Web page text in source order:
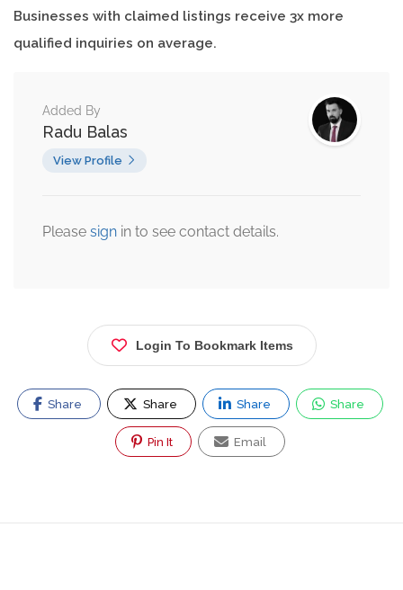
Businesses with claimed listings receive 3x more
qualified inquiries on average.
Added By
Radu Balas
View Profile
Please sign in to see contact details.
Login To Bookmark Items
Share Share Share Share
Pin It Email